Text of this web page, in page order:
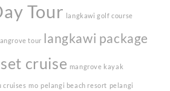
Tour langkawi golf course
tour langkawi package
cruise mangrove kayak
cruises mo pelangi beach resort pelangi